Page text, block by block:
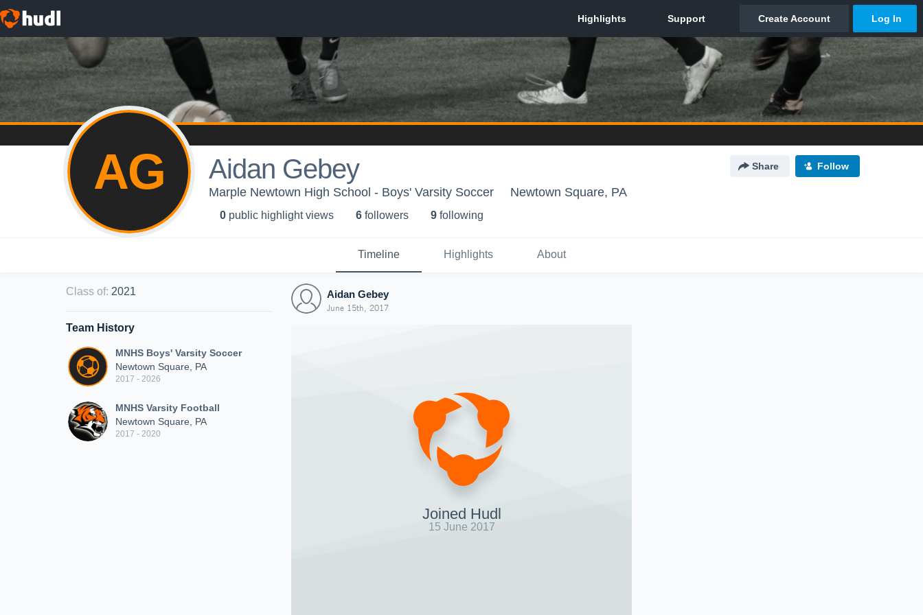
AG Aidan Gebey Share Follow
Marple Newtown High School - Boys' Varsity Soccer Newtown Square, PA
0 public highlight views 6 followers 9 following
Timeline Highlights About
Class of: 2021
Team History
MNHS Boys' Varsity Soccer
Newtown Square, PA
2017 - 2026
MNHS Varsity Football
Newtown Square, PA
2017 - 2020
Aidan Gebey
June 15th, 2017
Joined Hudl
15 June 2017